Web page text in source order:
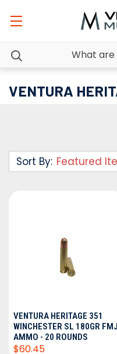
VENTURA
Sort By:
VENTURA HERITAGE 351
WINCHESTER SL 180GR FMJ
AMMO - 20 ROUNDS
$60.45